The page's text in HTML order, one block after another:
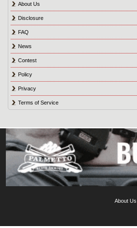
About Us
Disclosure
FAQ
News
Contest
Policy
Privacy
Terms of Service
About Us